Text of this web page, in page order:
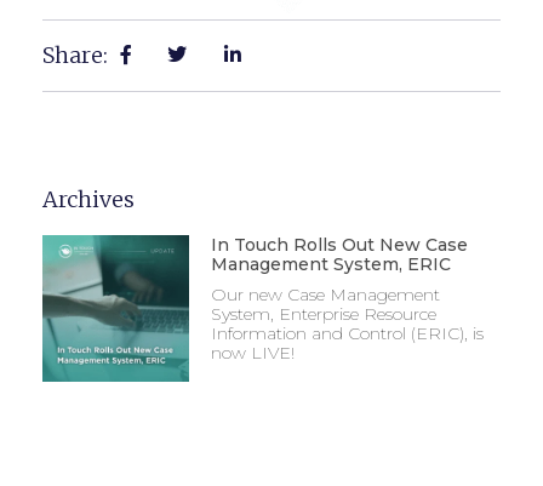
Share:
Archives
In Touch Rolls Out New Case
Management System, ERIC
Our new Case Management
System, Enterprise Resource
Information and Control (ERIC), is
now LIVE!